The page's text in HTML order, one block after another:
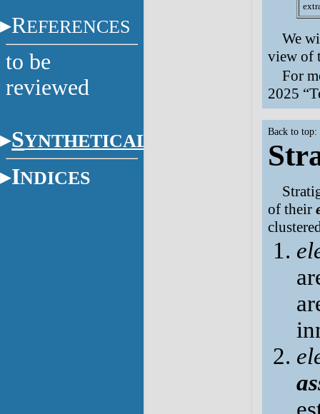
REFERENCES
to be
reviewed
SYNTHETICAL
INDICES
We
view of
For
2025
Back to top:
of their